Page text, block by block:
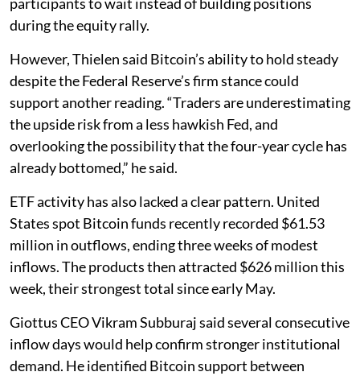
participants to wait instead of building positions
during the equity rally.
However, Thielen said Bitcoin’s ability to hold steady
despite the Federal Reserve’s firm stance could
support another reading. “Traders are underestimating
the upside risk from a less hawkish Fed, and
overlooking the possibility that the four-year cycle has
already bottomed,” he said.
ETF activity has also lacked a clear pattern. United
States spot Bitcoin funds recently recorded $61.53
million in outflows, ending three weeks of modest
inflows. The products then attracted $626 million this
week, their strongest total since early May.
Giottus CEO Vikram Subburaj said several consecutive
inflow days would help confirm stronger institutional
demand. He identified Bitcoin support between